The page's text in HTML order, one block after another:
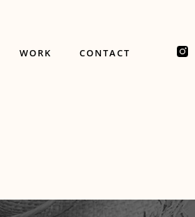
WORK CONTACT